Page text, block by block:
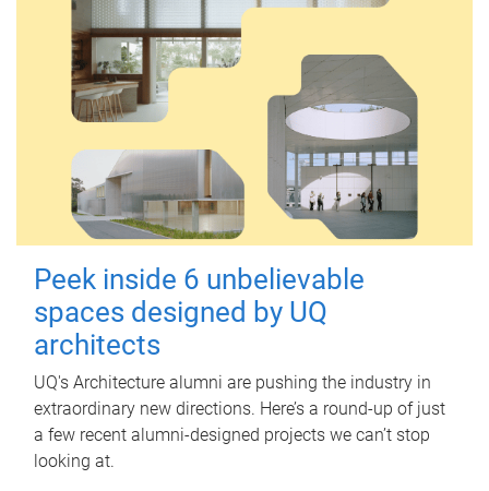
Peek inside 6 unbelievable
spaces designed by UQ
architects
UQ's Architecture alumni are pushing the industry in
extraordinary new directions. Here’s a round-up of just
a few recent alumni-designed projects we can’t stop
looking at.